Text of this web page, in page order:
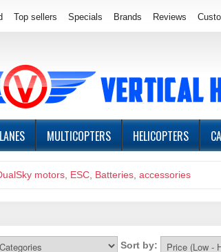
Top sellers Specials Brands Reviews
MULTICOPTERS HELICOPTERS
motors, ESC, Batteries, accessories
Sort by: